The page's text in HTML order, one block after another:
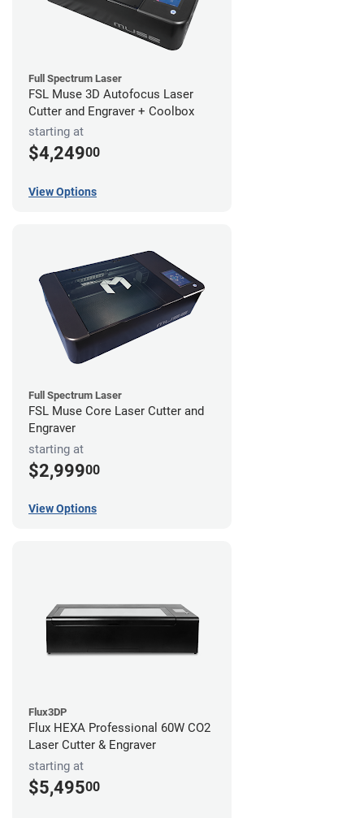
Full Spectrum Laser
FSL Muse 3D Autofocus Laser
Cutter and Engraver + Coolbox
starting at
$4,24900
View Options
Full Spectrum Laser
FSL Muse Core Laser Cutter and
Engraver
starting at
$2,99900
View Options
Flux3DP
Flux HEXA Professional 60W CO2
Laser Cutter & Engraver
starting at
$5,49500